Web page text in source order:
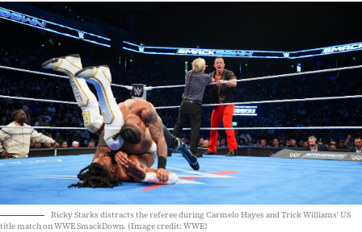
Ricky Starks distracts the referee during Carmelo Hayes and Trick Williams' US
title match on WWE SmackDown. (Image credit: WWE)